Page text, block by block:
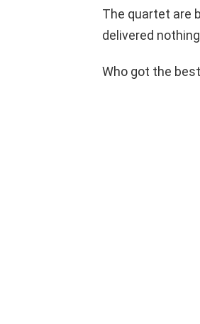
The quartet are
delivered
Who got the